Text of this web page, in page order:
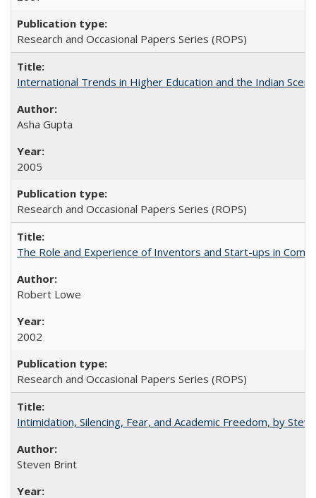
Research and Occasional Papers Series (ROPS)
International Trends in Higher Education and the Indian
Asha Gupta
2005
Research and Occasional Papers Series (ROPS)
The Role and Experience of Inventors and Start-ups in
Robert Lowe
2002
Research and Occasional Papers Series (ROPS)
Intimidation, Silencing, Fear, and Academic Freedom, by
Steven Brint